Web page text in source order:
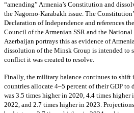
“amending” Armenia’s Constitution and
the Nagorno-Karabakh issue. The
Declaration of Independence and references
Council of the Armenian SSR and the
Azerbaijan portrays this as evidence of
dissolution of the Minsk Group is intended to
conflict it was created to resolve.
Finally, the military balance continues to shift
countries allocate 4–5 percent of their GDP to
was 3.5 times higher in 2020, 4.4 times
2022, and 2.7 times higher in 2023.